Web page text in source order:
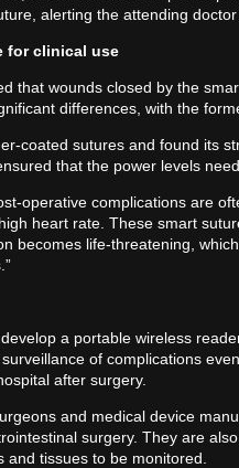
alerting the attending
for clinical use
that wounds closed by the
differences, with the
coated sutures and found its
that the power levels
operative complications are
heart rate. These smart
becomes life-threatening,
a portable wireless
of complications
after surgery.
and medical device
surgery. They are
tissues to be monitored.